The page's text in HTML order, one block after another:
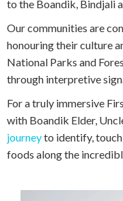
to the Boandik, Bindjali
Our communities are
honouring their culture
National Parks and
through interpretive
For a truly immersive
with Boandik Elder,
journeyto identify,
foods along the